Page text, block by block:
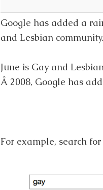
Google has added a
and Lesbian community.
June is Gay and
Â 2008, Google has
For example, search for